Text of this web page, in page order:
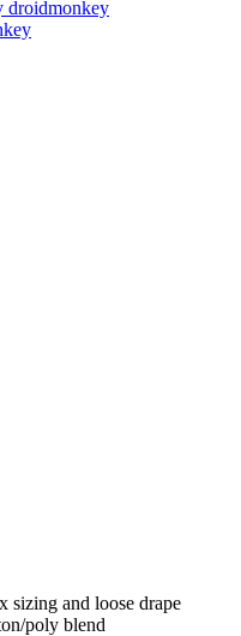
sizing and loose drape
poly blend